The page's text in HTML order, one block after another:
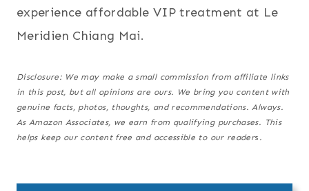
experience affordable VIP treatment at Le
Meridien Chiang Mai.
Disclosure: We may make a small commission from affiliate links
in this post, but all opinions are ours. We bring you content with
genuine facts, photos, thoughts, and recommendations. Always.
As Amazon Associates, we earn from qualifying purchases. This
helps keep our content free and accessible to our readers .